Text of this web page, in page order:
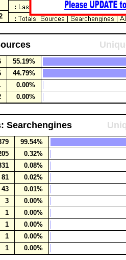
55.19%
44.79%
0.00%
0.00%
Searchengines
99.54%
0.32%
0.08%
81
0.02%
43
0.01%
3
0.00%
1
0.00%
1
0.00%
1
0.00%
1 0.00%